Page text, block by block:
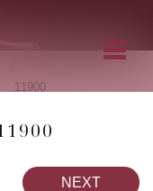
11900
NEXT